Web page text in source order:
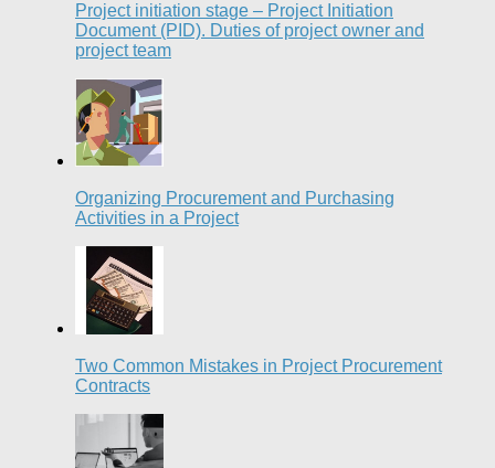
Project initiation stage – Project Initiation
Document (PID). Duties of project owner and
project team
Organizing Procurement and Purchasing
Activities in a Project
Two Common Mistakes in Project Procurement
Contracts